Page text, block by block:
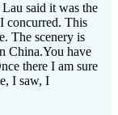
said it was the
concurred. This
The scenery is
China.You have
there I am sure
I saw, I